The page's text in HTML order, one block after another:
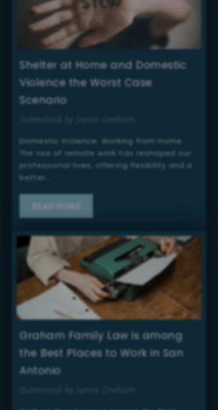
Shelter at Home and Domestic
Violence the Worst Case
Scenario
Domestic Violence: Working from Home
The rise of remote work has reshaped our
professional lives, offering flexibility and a
better…
READ MORE
Graham Family Law is among
the Best Places to Work in San
Antonio